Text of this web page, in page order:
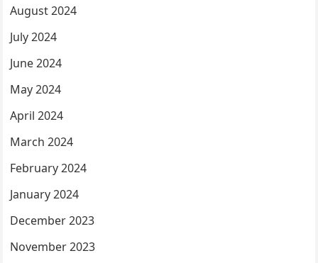
August 2024
July 2024
June 2024
May 2024
April 2024
March 2024
February 2024
January 2024
December 2023
November 2023